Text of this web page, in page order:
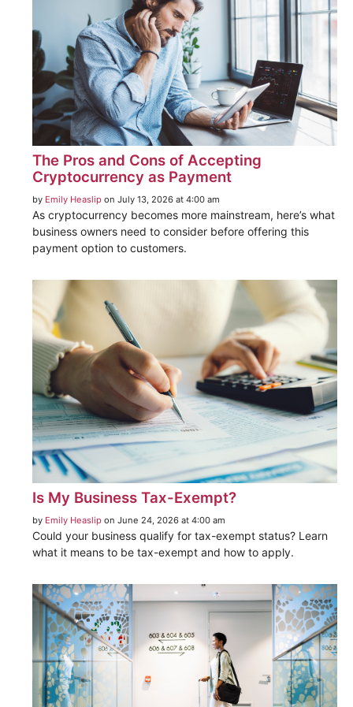
The Pros and Cons of Accepting
Cryptocurrency as Payment
by Emily Heaslip on July 13, 2026 at 4:00 am
As cryptocurrency becomes more mainstream, here’s what
business owners need to consider before offering this
payment option to customers.
Is My Business Tax-Exempt?
by Emily Heaslip on June 24, 2026 at 4:00 am
Could your business qualify for tax-exempt status? Learn
what it means to be tax-exempt and how to apply.